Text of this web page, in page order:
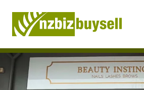
Businesses for Sale NZ